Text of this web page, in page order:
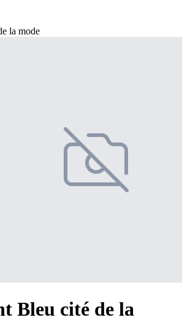
la mode
Bleu cité de la